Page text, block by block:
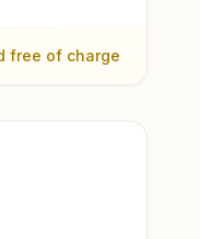
free of charge